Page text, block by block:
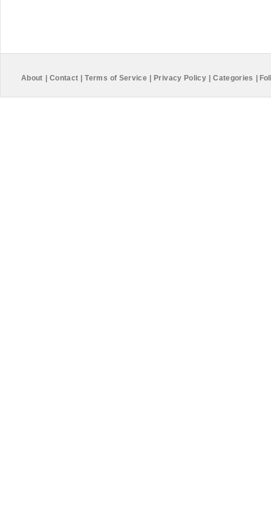
About Contact Terms of Service Privacy Policy Categories